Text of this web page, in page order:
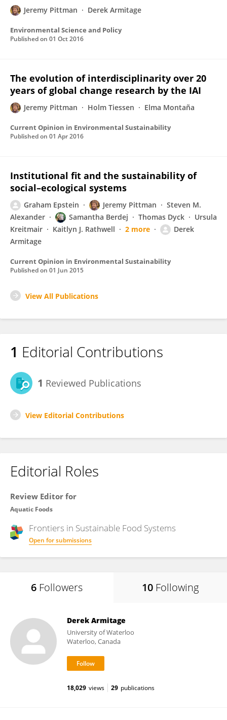
Jeremy Pittman Derek Armitage
Environmental Science and Policy
Published on 01 Oct 2016
The evolution of interdisciplinarity over 20
years of global change research by the IAI
Jeremy Pittman Holm Tiessen Elma Montaña
Current Opinion in Environmental Sustainability
Published on 01 Apr 2016
Institutional fit and the sustainability of
social–ecological systems
Graham Epstein Jeremy Pittman
Steven M.
Alexander
Samantha Berdej Thomas Dyck
Ursula
Kreitmair
Kaitlyn J. Rathwell 2 more
Derek
Armitage
Current Opinion in Environmental Sustainability
Published on 01 Jun 2015
View All Publications
1 Editorial Contributions
1 Reviewed Publications
View Editorial Contributions
Editorial Roles
Review Editor for
Aquatic Foods
Frontiers in Sustainable Food Systems
Open for submissions
6 Followers 10 Following
Derek Armitage
University of Waterloo
Waterloo, Canada
18,029 views 29 publications